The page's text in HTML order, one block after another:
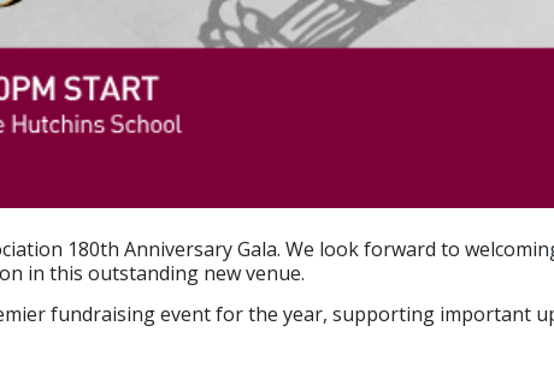
180th Anniversary Gala. We look forward to
in this outstanding new venue.
fundraising event for the year, supporting important